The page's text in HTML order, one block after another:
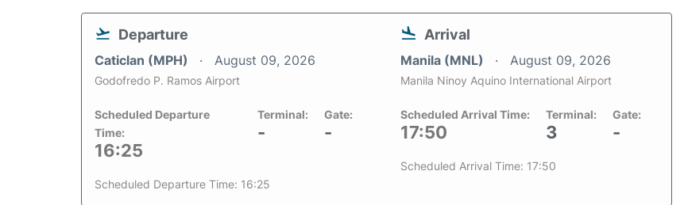
Departure
Caticlan (MPH) August 09, 2026
Godofredo P. Ramos Airport
Scheduled Departure
Time:
16:25
Terminal:
-
Gate:
-
Scheduled Departure Time: 16:25
Arrival
Manila (MNL) August 09, 2026
Manila Ninoy Aquino International Airport
Scheduled Arrival Time:
17:50
Terminal:
3
Gate:
-
Scheduled Arrival Time: 17:50